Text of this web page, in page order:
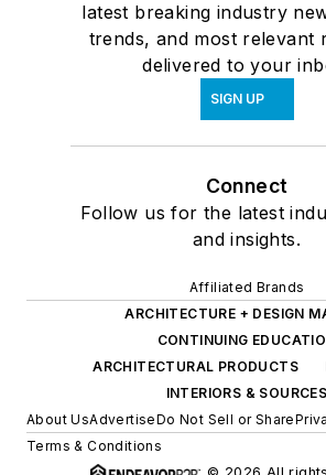
latest breaking industry
trends, and most relevant
delivered to your
SIGN UP
Connect
Follow us for the latest
and insights.
Affiliated Brands
ARCHITECTURE + DESIGN
CONTINUING
ARCHITECTURAL PRODUCTS
INTERIORS & SOURCES
About UsAdvertiseDo Not Sell or Share
Terms & Conditions